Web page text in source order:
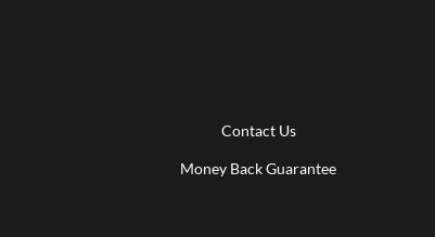
Contact Us
Money Back Guarantee